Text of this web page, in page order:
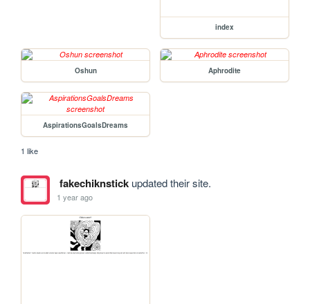
index
Oshun Aphrodite
AspirationsGoalsDreams
1 like
fakechiknstickupdated their site.
1 year ago